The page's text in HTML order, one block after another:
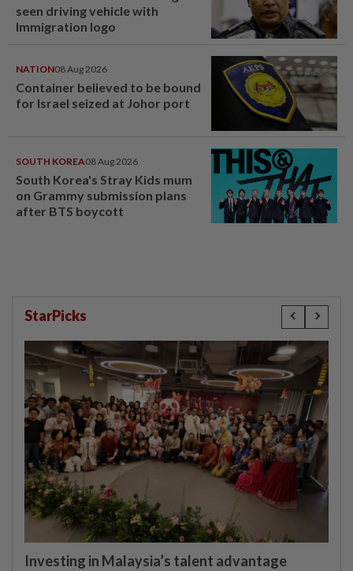
seen driving vehicle with
Immigration logo
NATION08 Aug 2026
Container believed to be bound
for Israel seized at Johor port
SOUTH KOREA08 Aug 2026
South Korea's Stray Kids mum
on Grammy submission plans
after BTS boycott
StarPicks
Investing in Malaysia’s talent advantage